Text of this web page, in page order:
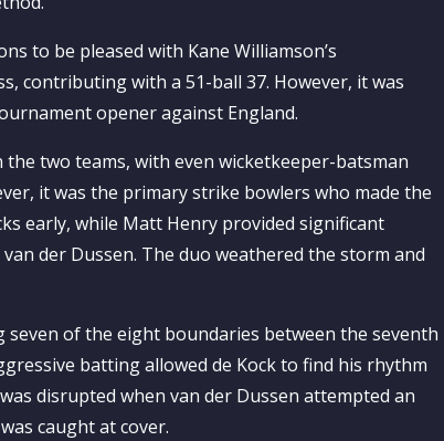
to be pleased with Kane Williamson’s
contributing with a 51-ball 37. However, it was
opener against England.
two teams, with even wicketkeeper-batsman
it was the primary strike bowlers who made the
early, while Matt Henry provided significant
der Dussen. The duo weathered the storm and
seven of the eight boundaries between the seventh
batting allowed de Kock to find his rhythm
disrupted when van der Dussen attempted an
caught at cover.